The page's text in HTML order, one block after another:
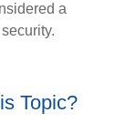
a
Topic?